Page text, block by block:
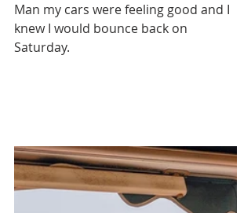
Man my cars were feeling good and I
knew I would bounce back on
Saturday.